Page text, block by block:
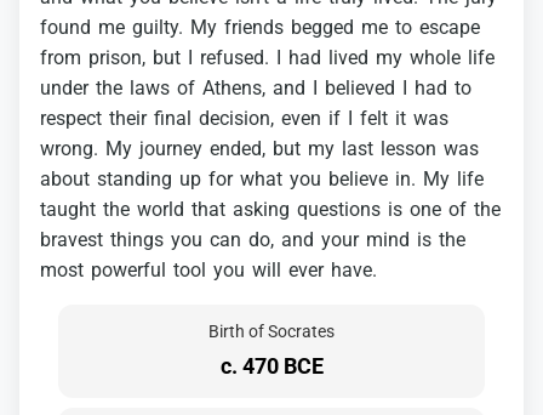
found me guilty. My friends begged me to escape
from prison, but I refused. I had lived my whole life
under the laws of Athens, and I believed I had to
respect their final decision, even if I felt it was
wrong. My journey ended, but my last lesson was
about standing up for what you believe in. My life
taught the world that asking questions is one of the
bravest things you can do, and your mind is the
most powerful tool you will ever have.
Birth of Socrates
c. 470 BCE